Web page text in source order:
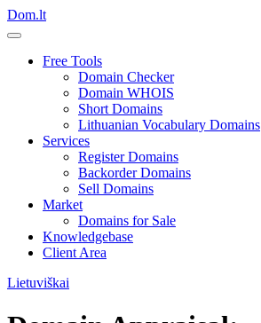
Dom.lt
Free Tools
Domain Checker
Domain WHOIS
Short Domains
Lithuanian Vocabulary Domains
Services
Register Domains
Backorder Domains
Sell Domains
Market
Domains for Sale
Knowledgebase
Client Area
Lietuviškai